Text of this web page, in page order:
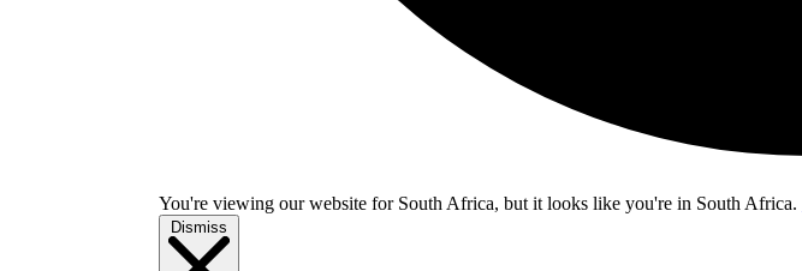
You're viewing our website for South Africa, but it looks like you're in South Africa.
Dismiss